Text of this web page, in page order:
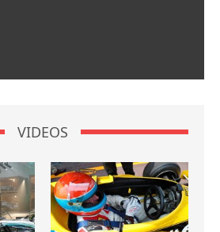
VIDEOS